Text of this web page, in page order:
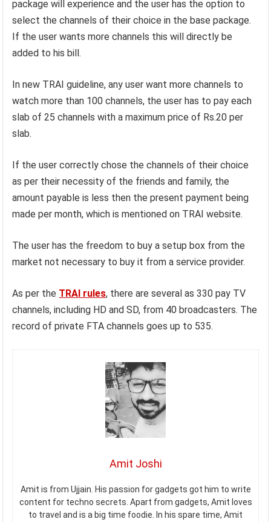
package will experience and the user has the option to
select the channels of their choice in the base package.
If the user wants more channels this will directly be
added to his bill.
In new TRAI guideline, any user want more channels to
watch more than 100 channels, the user has to pay each
slab of 25 channels with a maximum price of Rs.20 per
slab.
If the user correctly chose the channels of their choice
as per their necessity of the friends and family, the
amount payable is less then the present payment being
made per month, which is mentioned on TRAI website.
The user has the freedom to buy a setup box from the
market not necessary to buy it from a service provider.
As per the TRAI rules, there are several as 330 pay TV
channels, including HD and SD, from 40 broadcasters. The
record of private FTA channels goes up to 535.
Amit Joshi
Amit is from Ujjain. His passion for gadgets got him to write
content for techno secrets. Apart from gadgets, Amit loves
to travel and is a big time foodie. In his spare time, Amit